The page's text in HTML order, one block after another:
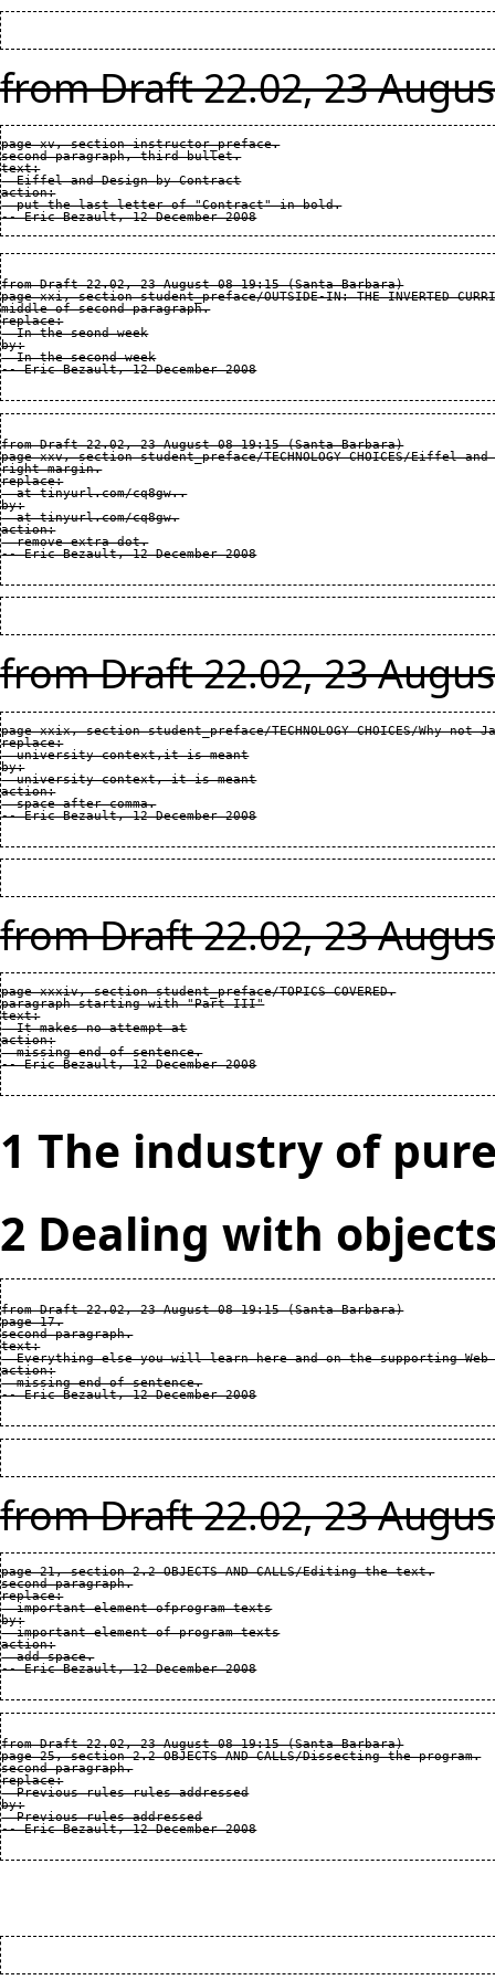
from Draft 22.02, 23
page xv, section instructor_preface.
second paragraph, third bullet.
text:
  Eiffel and Design by Contract
action:
  put the last letter of "Contract" in bold.
-- Eric Bezault, 12 December 2008
from Draft 22.02, 23 August 08 19:15 (Santa Barbara)
page xxi, section student_preface/OUTSIDE-IN: THE INVERTED
middle of second paragraph.
replace:
  In the seond week
by:
  In the second week
-- Eric Bezault, 12 December 2008
from Draft 22.02, 23 August 08 19:15 (Santa Barbara)
page xxv, section student_preface/TECHNOLOGY CHOICES/Eiffel
right margin.
replace:
  at tinyurl.com/cq8gw..
by:
  at tinyurl.com/cq8gw.
action:
  remove extra dot.
-- Eric Bezault, 12 December 2008
from Draft 22.02, 23
page xxix, section student_preface/TECHNOLOGY CHOICES/Why not
replace:
  university context,it is meant
by:
  university context, it is meant
action:
  space after comma.
-- Eric Bezault, 12 December 2008
from Draft 22.02, 23
page xxxiv, section student_preface/TOPICS COVERED.
paragraph starting with "Part III"
text:
  It makes no attempt at
action:
  missing end of sentence.
-- Eric Bezault, 12 December 2008
1 The industry of
2 Dealing with
from Draft 22.02, 23 August 08 19:15 (Santa Barbara)
page 17.
second paragraph.
text:
Everything else you will learn here and on the supporting Web
action:
  missing end of sentence.
-- Eric Bezault, 12 December 2008
from Draft 22.02, 23
page 21, section 2.2 OBJECTS AND CALLS/Editing the text.
second paragraph.
replace:
  important element ofprogram texts
by:
  important element of program texts
action:
  add space.
-- Eric Bezault, 12 December 2008
from Draft 22.02, 23 August 08 19:15 (Santa Barbara)
page 25, section 2.2 OBJECTS AND CALLS/Dissecting the program.
second paragraph.
replace:
  Previous rules rules addressed
by:
  Previous rules addressed
-- Eric Bezault, 12 December 2008